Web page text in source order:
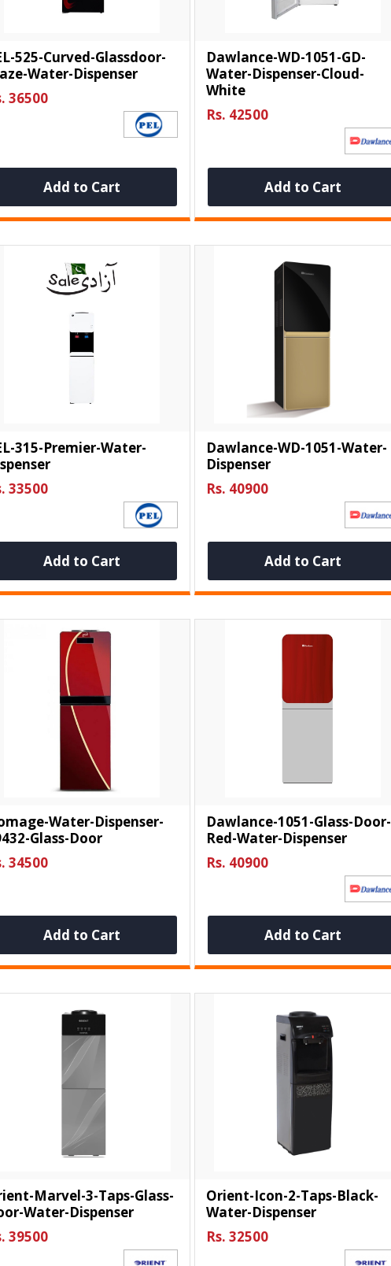
525-Curved-Glassdoor-
Water-Dispenser
36500
Add to Cart
Dawlance-WD-1051-GD-
Water-Dispenser-Cloud-
White
Rs. 42500
Add to Cart
315-Premier-Water-
33500
Add to Cart
Dawlance-WD-1051-Water-
Dispenser
Rs. 40900
Add to Cart
Water-Dispenser-
Glass-Door
34500
Add to Cart
Dawlance-1051-Glass-Door-
Red-Water-Dispenser
Rs. 40900
Add to Cart
Marvel-3-Taps-Glass-
Water-Dispenser
39500
Orient-Icon-2-Taps-Black-
Water-Dispenser
Rs. 32500